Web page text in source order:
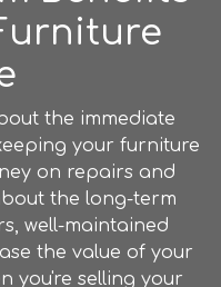
the immediate
your furniture
on repairs and
the long-term
well-maintained
the value of your
you're selling your